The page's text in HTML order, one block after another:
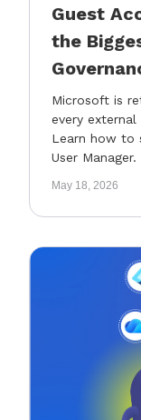
Guest
the
Microsoft is
every
Learn how to
User Manager.
May 18, 2026